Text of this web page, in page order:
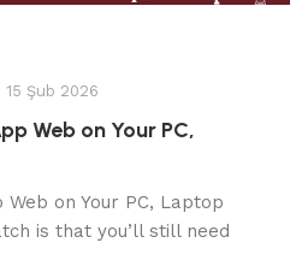
15 Şub 2026
Web on Your PC,
on Your PC, Laptop
is that you’ll still need